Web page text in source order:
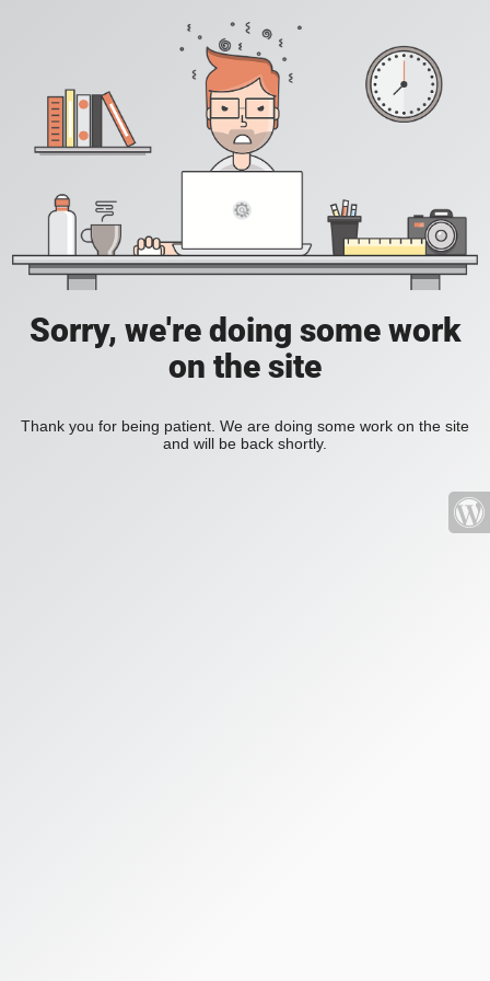
Sorry, we're doing some work
on the site
Thank you for being patient. We are doing some work on the site
and will be back shortly.